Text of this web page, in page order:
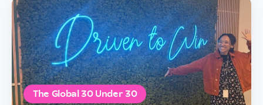
The Global 30 Under 30